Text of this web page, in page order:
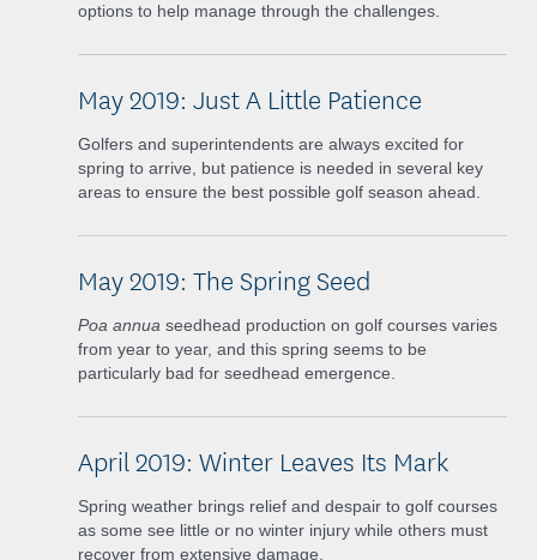
options to help manage through the challenges.
May 2019: Just A Little Patience
Golfers and superintendents are always excited for
spring to arrive, but patience is needed in several key
areas to ensure the best possible golf season ahead.
May 2019: The Spring Seed
Poa annua seedhead production on golf courses varies
from year to year, and this spring seems to be
particularly bad for seedhead emergence.
April 2019: Winter Leaves Its Mark
Spring weather brings relief and despair to golf courses
as some see little or no winter injury while others must
recover from extensive damage.